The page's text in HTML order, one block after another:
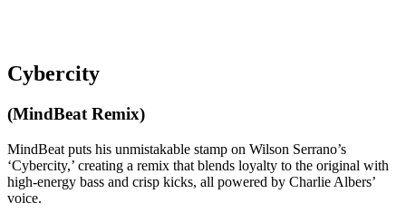
Cybercity
(MindBeat Remix)
MindBeat puts his unmistakable stamp on Wilson Serrano’s
‘Cybercity,’ creating a remix that blends loyalty to the original with
high-energy bass and crisp kicks, all powered by Charlie Albers’
voice.